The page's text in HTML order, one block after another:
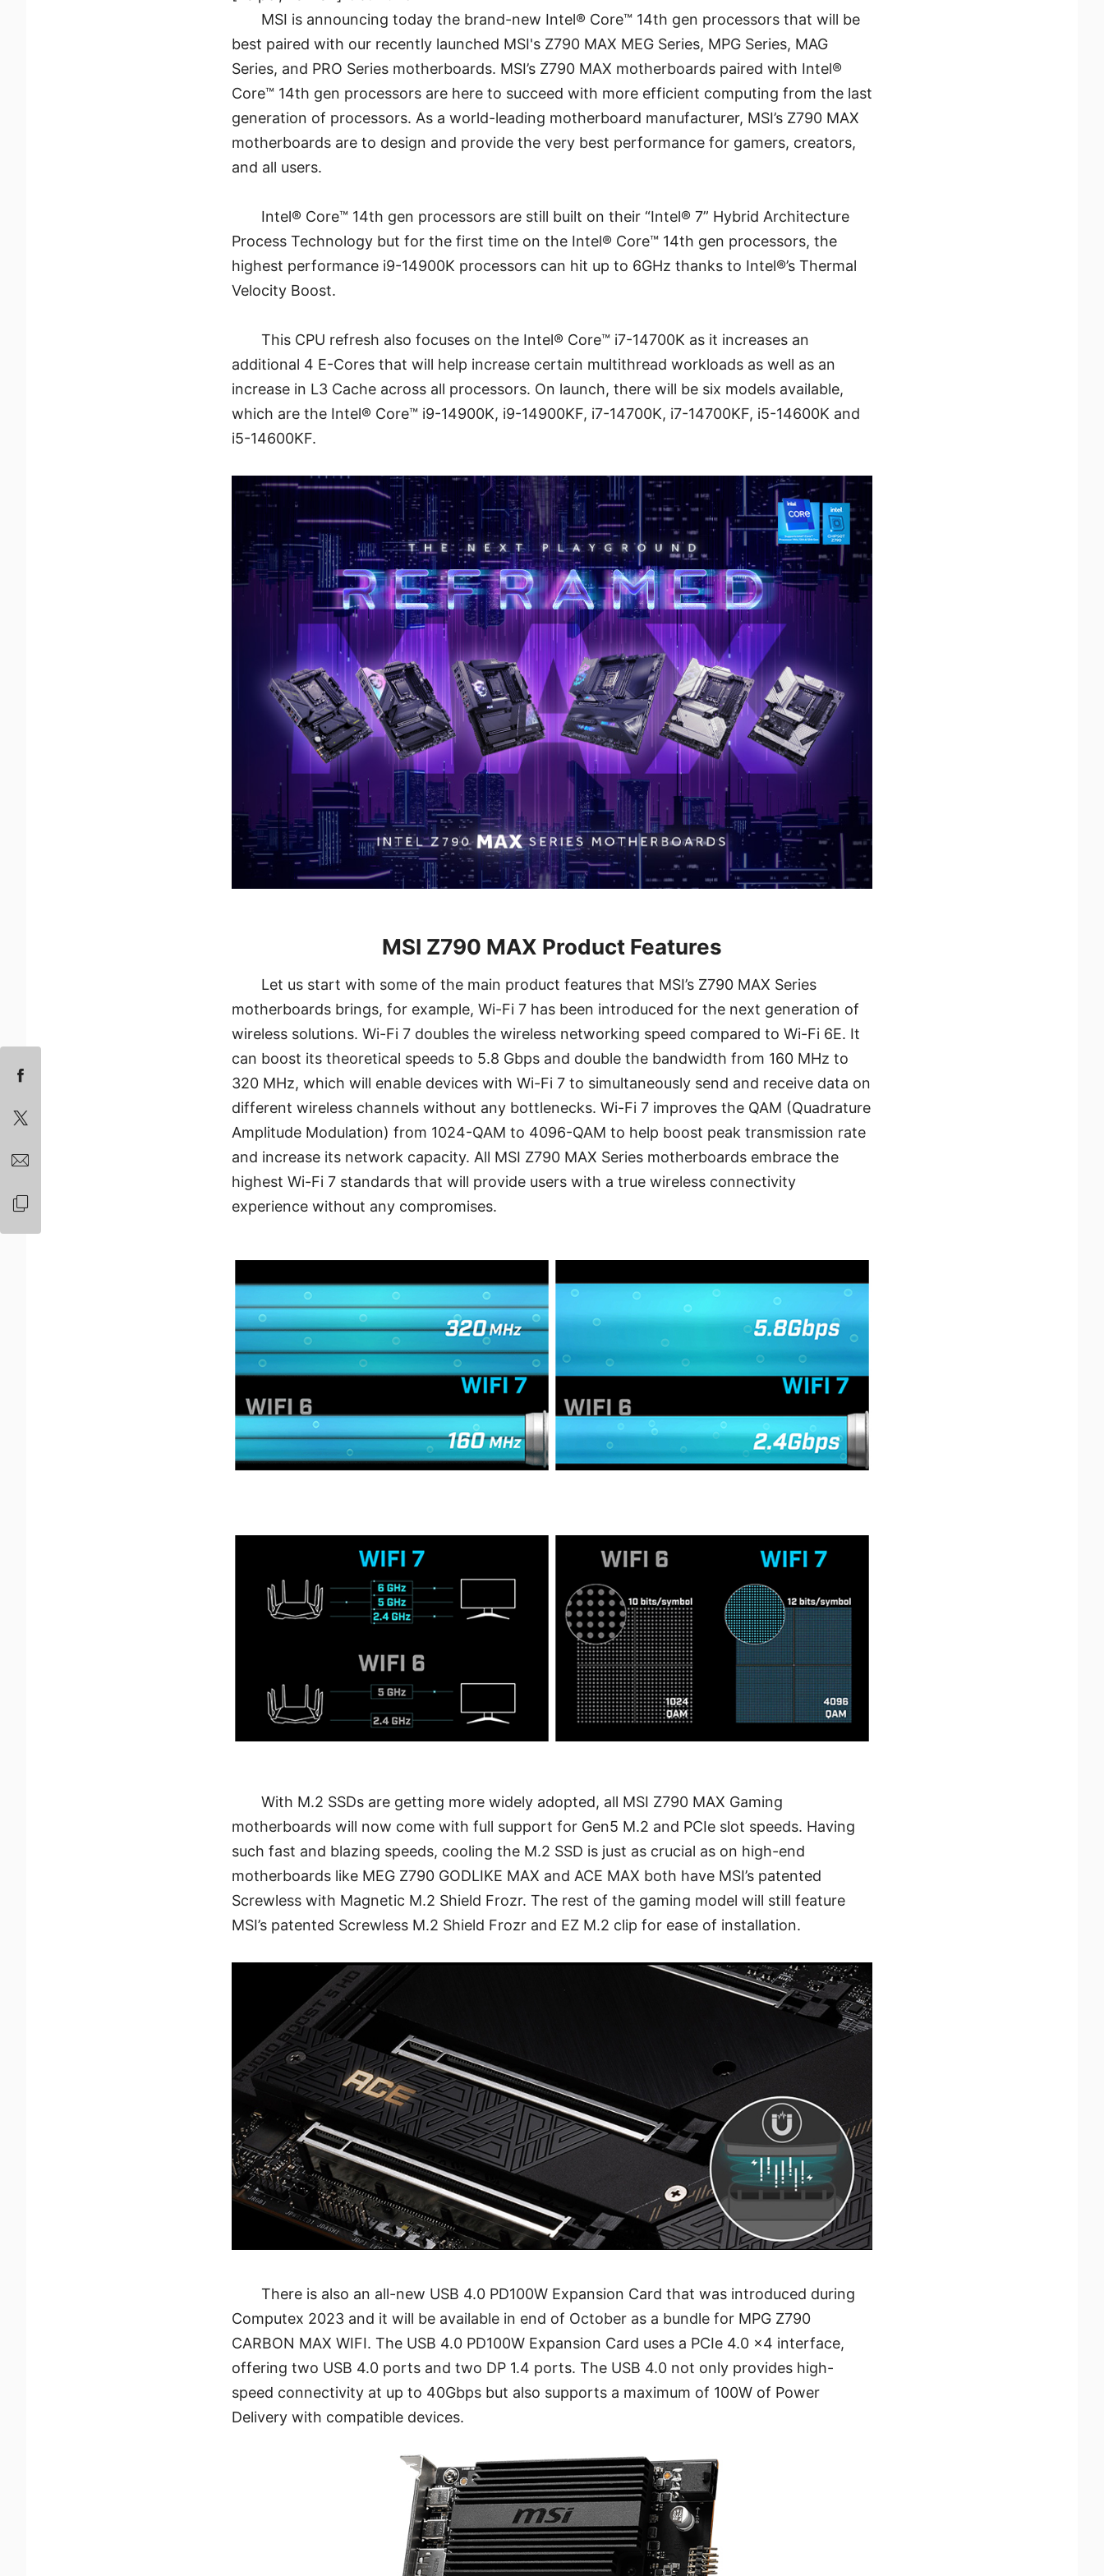
MSI is announcing today the brand-new Intel® Core™ 14th gen processors that will be
best paired with our recently launched MSI's Z790 MAX MEG Series, MPG Series, MAG
Series, and PRO Series motherboards. MSI’s Z790 MAX motherboards paired with Intel®
Core™ 14th gen processors are here to succeed with more efficient computing from the last
generation of processors. As a world-leading motherboard manufacturer, MSI’s Z790 MAX
motherboards are to design and provide the very best performance for gamers, creators,
and all users.
Intel® Core™ 14th gen processors are still built on their “Intel® 7” Hybrid Architecture
Process Technology but for the first time on the Intel® Core™ 14th gen processors, the
highest performance i9-14900K processors can hit up to 6GHz thanks to Intel®’s Thermal
Velocity Boost.
This CPU refresh also focuses on the Intel® Core™ i7-14700K as it increases an
additional 4 E-Cores that will help increase certain multithread workloads as well as an
increase in L3 Cache across all processors. On launch, there will be six models available,
which are the Intel® Core™ i9-14900K, i9-14900KF, i7-14700K, i7-14700KF, i5-14600K and
i5-14600KF.
MSI Z790 MAX Product Features
Let us start with some of the main product features that MSI’s Z790 MAX Series
motherboards brings, for example, Wi-Fi 7 has been introduced for the next generation of
wireless solutions. Wi-Fi 7 doubles the wireless networking speed compared to Wi-Fi 6E. It
can boost its theoretical speeds to 5.8 Gbps and double the bandwidth from 160 MHz to
320 MHz, which will enable devices with Wi-Fi 7 to simultaneously send and receive data on
different wireless channels without any bottlenecks. Wi-Fi 7 improves the QAM (Quadrature
Amplitude Modulation) from 1024-QAM to 4096-QAM to help boost peak transmission rate
and increase its network capacity. All MSI Z790 MAX Series motherboards embrace the
highest Wi-Fi 7 standards that will provide users with a true wireless connectivity
experience without any compromises.
With M.2 SSDs are getting more widely adopted, all MSI Z790 MAX Gaming
motherboards will now come with full support for Gen5 M.2 and PCIe slot speeds. Having
such fast and blazing speeds, cooling the M.2 SSD is just as crucial as on high-end
motherboards like MEG Z790 GODLIKE MAX and ACE MAX both have MSI’s patented
Screwless with Magnetic M.2 Shield Frozr. The rest of the gaming model will still feature
MSI’s patented Screwless M.2 Shield Frozr and EZ M.2 clip for ease of installation.
There is also an all-new USB 4.0 PD100W Expansion Card that was introduced during
Computex 2023 and it will be available in end of October as a bundle for MPG Z790
CARBON MAX WIFI. The USB 4.0 PD100W Expansion Card uses a PCIe 4.0 x4 interface,
offering two USB 4.0 ports and two DP 1.4 ports. The USB 4.0 not only provides high-
speed connectivity at up to 40Gbps but also supports a maximum of 100W of Power
Delivery with compatible devices.